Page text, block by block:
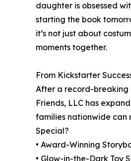
daughter is obsessed
starting the book
it’s not just about
moments together.
From Kickstarter
After a record-breaking
Friends, LLC has
families nationwide can
Special?
• Award-Winning
• Glow-in-the-Dark Toy